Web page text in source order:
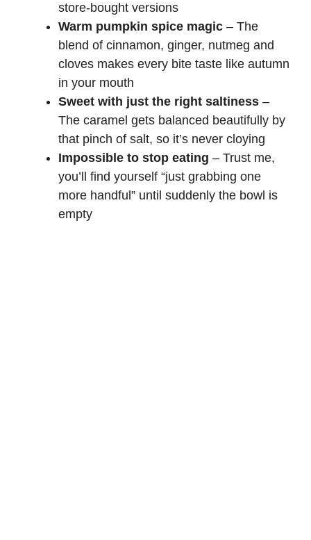
store-bought versions
Warm pumpkin spice magic – The
blend of cinnamon, ginger, nutmeg and
cloves makes every bite taste like autumn
in your mouth
Sweet with just the right saltiness –
The caramel gets balanced beautifully by
that pinch of salt, so it’s never cloying
Impossible to stop eating – Trust me,
you’ll find yourself “just grabbing one
more handful” until suddenly the bowl is
empty